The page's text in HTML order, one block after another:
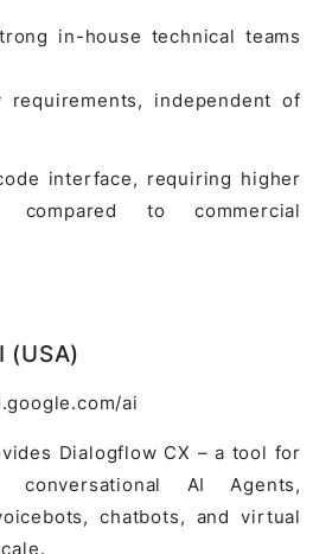
in-house technical teams
requirements, independent of
interface, requiring higher
compared to commercial
(USA)
ai
Dialogflow CX – a tool for
conversational AI Agents,
chatbots, and virtual